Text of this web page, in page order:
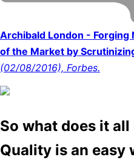
Archibald London - Forging
of the Market by
(02/08/2016), Forbes.
So what does it all
Quality is an easy